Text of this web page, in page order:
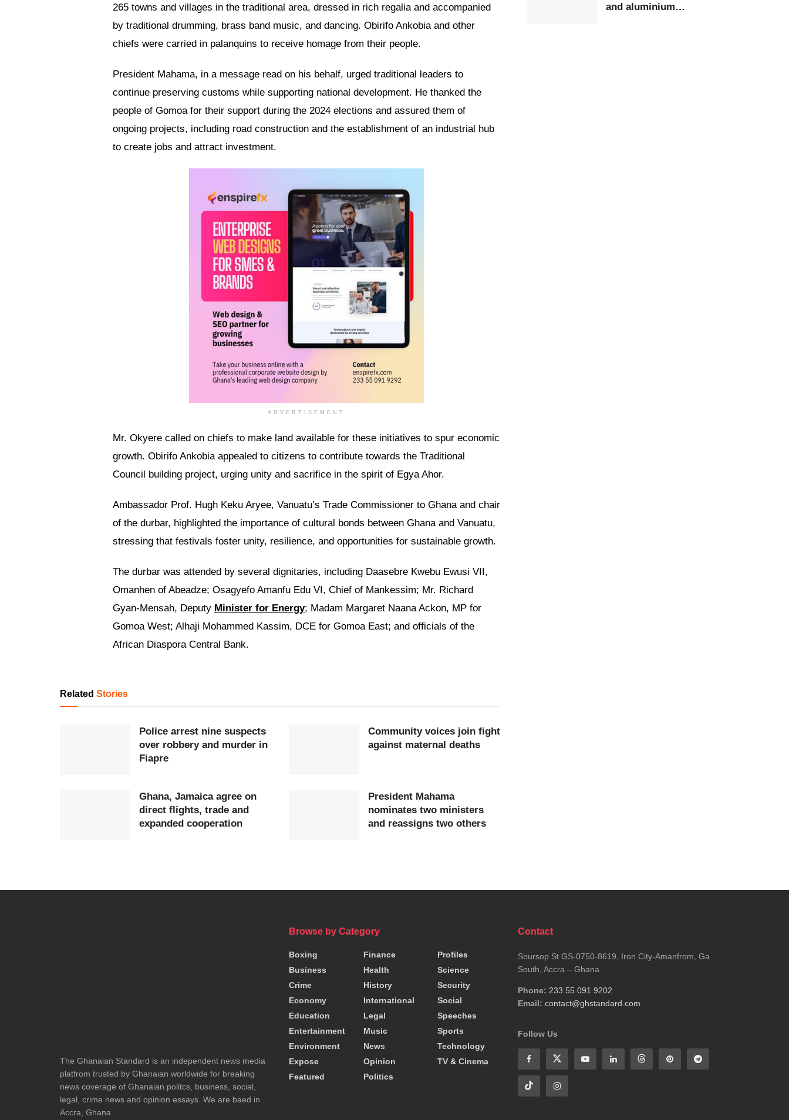
265 towns and villages in the traditional area, dressed in rich regalia and accompanied
by traditional drumming, brass band music, and dancing. Obirifo Ankobia and other
chiefs were carried in palanquins to receive homage from their people.
President Mahama, in a message read on his behalf, urged traditional leaders to
continue preserving customs while supporting national development. He thanked the
people of Gomoa for their support during the 2024 elections and assured them of
ongoing projects, including road construction and the establishment of an industrial hub
to create jobs and attract investment.
ADVERTISEMENT
Mr. Okyere called on chiefs to make land available for these initiatives to spur economic
growth. Obirifo Ankobia appealed to citizens to contribute towards the Traditional
Council building project, urging unity and sacrifice in the spirit of Egya Ahor.
Ambassador Prof. Hugh Keku Aryee, Vanuatu’s Trade Commissioner to Ghana and chair
of the durbar, highlighted the importance of cultural bonds between Ghana and Vanuatu,
stressing that festivals foster unity, resilience, and opportunities for sustainable growth.
The durbar was attended by several dignitaries, including Daasebre Kwebu Ewusi VII,
Omanhen of Abeadze; Osagyefo Amanfu Edu VI, Chief of Mankessim; Mr. Richard
Gyan-Mensah, Deputy Minister for Energy; Madam Margaret Naana Ackon, MP for
Gomoa West; Alhaji Mohammed Kassim, DCE for Gomoa East; and officials of the
African Diaspora Central Bank.
Related Stories
Police arrest nine suspects
over robbery and murder in
Fiapre
Community voices join fight
against maternal deaths
Ghana, Jamaica agree on
direct flights, trade and
expanded cooperation
President Mahama
nominates two ministers
and reassigns two others
and aluminium
The Ghanaian Standard is an independent news media
platfrom trusted by Ghanaian worldwide for breaking
news coverage of Ghanaian politcs, business, social,
legal, crime news and opinion essays. We are baed in
Accra, Ghana
Browse by Category
Boxing
Business
Crime
Economy
Education
Entertainment
Environment
Expose
Featured
Finance
Health
History
International
Legal
Music
News
Opinion
Politics
Profiles
Science
Security
Social
Speeches
Sports
Technology
TV & Cinema
Contact
Soursop St GS-0750-8619, Iron City-Amanfrom, Ga
South, Accra – Ghana
Phone: 233 55 091 9202
Email: contact@ghstandard.com
Follow Us